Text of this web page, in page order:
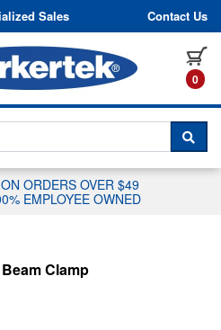
to content
Sales Contact Us
0
CHAT WITH A
ON ORDERS OVER $49
EMPLOYEE OWNED
Clamp